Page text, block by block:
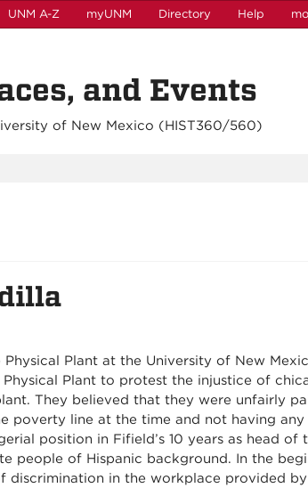
UNM A-Z myUNM Directory Help
and Events
of New Mexico (HIST360/560)
Plant at the University of New
Plant to protest the injustice of
They believed that they were unfairly
poverty line at the time and not having any
position in Fifield’s 10 years as head of
people of Hispanic background. In the
discrimination in the workplace provided